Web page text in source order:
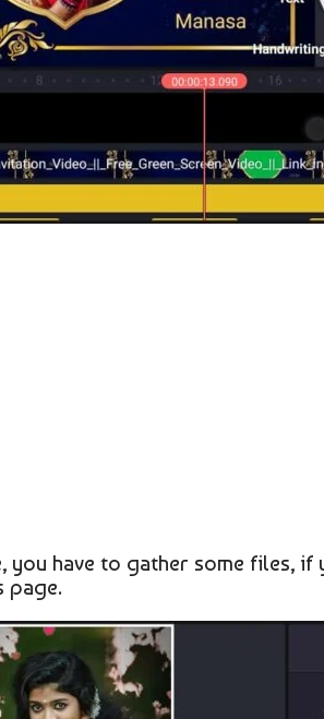
you have to gather some files,
page.